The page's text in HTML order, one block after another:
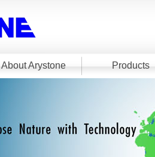
About Arystone Products